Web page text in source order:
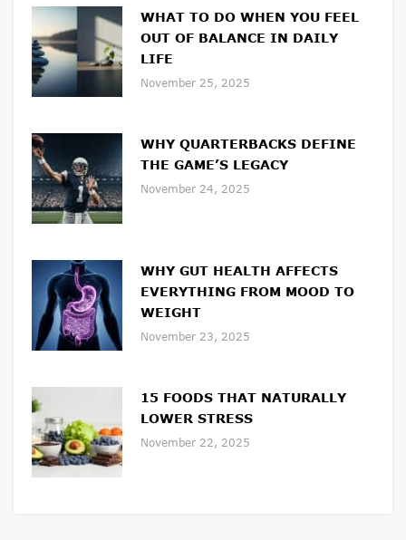
WHAT TO DO WHEN YOU FEEL
OUT OF BALANCE IN DAILY
LIFE
November 25, 2025
WHY QUARTERBACKS DEFINE
THE GAME’S LEGACY
November 24, 2025
WHY GUT HEALTH AFFECTS
EVERYTHING FROM MOOD TO
WEIGHT
November 23, 2025
15 FOODS THAT NATURALLY
LOWER STRESS
November 22, 2025